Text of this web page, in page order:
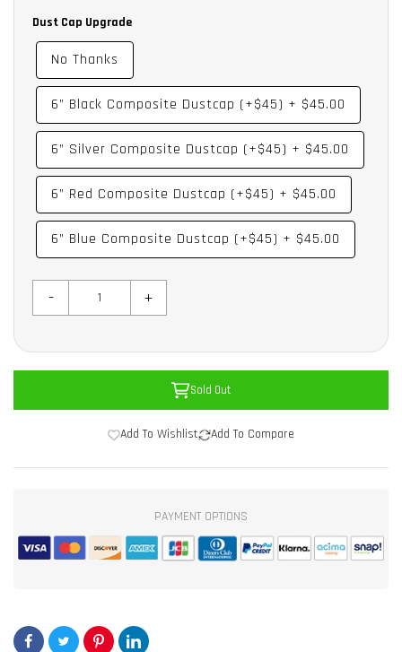
Dust Cap Upgrade
No Thanks
6” Black Composite Dustcap (+$45) + $45.00
6” Silver Composite Dustcap (+$45) + $45.00
6” Red Composite Dustcap (+$45) + $45.00
6” Blue Composite Dustcap (+$45) + $45.00
- +
Sold Out
Add To Wishlist Add To Compare
PAYMENT OPTIONS